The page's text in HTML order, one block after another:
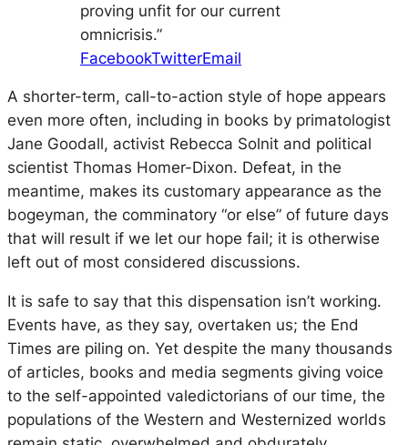
proving unfit for our current
omnicrisis.”
FacebookTwitterEmail
A shorter-term, call-to-action style of hope appears
even more often, including in books by primatologist
Jane Goodall, activist Rebecca Solnit and political
scientist Thomas Homer-Dixon. Defeat, in the
meantime, makes its customary appearance as the
bogeyman, the comminatory “or else” of future days
that will result if we let our hope fail; it is otherwise
left out of most considered discussions.
It is safe to say that this dispensation isn’t working.
Events have, as they say, overtaken us; the End
Times are piling on. Yet despite the many thousands
of articles, books and media segments giving voice
to the self-appointed valedictorians of our time, the
populations of the Western and Westernized worlds